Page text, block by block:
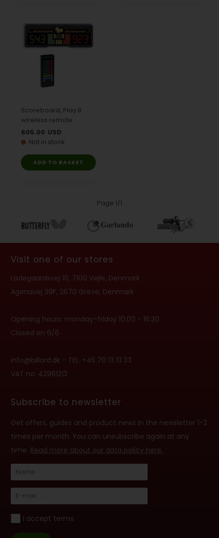
Scoreboard, Play 8
wireless remote
605.00 USD
Not in stock
Page 1/1
Visit one of our stores
Ladegaardsvej 10, 7100 Vejle, Denmark
Agenavej 39F, 2670 Greve, Denmark
Opening hours: monday-friday 10:00 - 16:30
Closed on 6/6
info@billard.dk - TEL. +45 70 13 13 33
VAT no: 42961213
Subscribe to newsletter
Get offers, guides and product news in the newsletter 1-2
times per month. You can unsubscribe again at any
time. Read more about our data policy here.
I accept terms